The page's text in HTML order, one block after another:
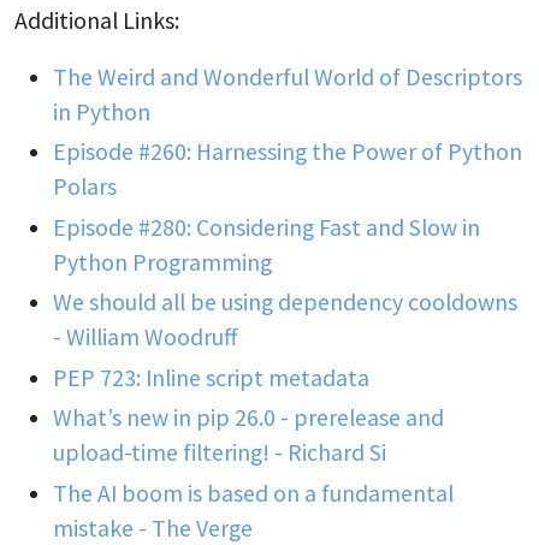
Additional Links:
The Weird and Wonderful World of Descriptors
in Python
Episode #260: Harnessing the Power of Python
Polars
Episode #280: Considering Fast and Slow in
Python Programming
We should all be using dependency cooldowns
- William Woodruff
PEP 723: Inline script metadata
What’s new in pip 26.0 - prerelease and
upload-time filtering! - Richard Si
The AI boom is based on a fundamental
mistake - The Verge